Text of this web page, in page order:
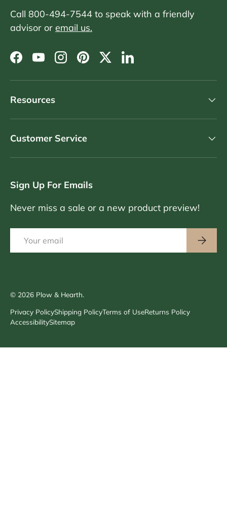
Call 800-494-7544 to speak with a friendly
advisor or email us.
Facebook
YouTubeInstagram
PinterestTwitterLinkedIn
Resources
Customer Service
Sign Up For Emails
Never miss a sale or a new product preview!
© 2026 Plow & Hearth.
Privacy PolicyShipping PolicyTerms of UseReturns Policy
AccessibilitySitemap